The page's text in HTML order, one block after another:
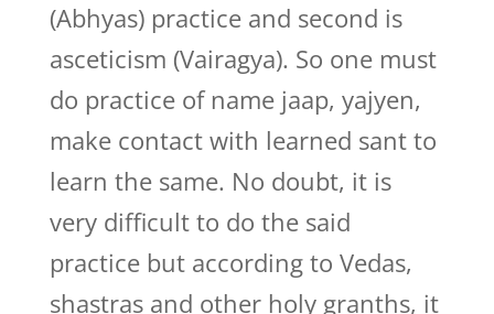
(Abhyas) practice and second is
asceticism (Vairagya). So one must
do practice of name jaap, yajyen,
make contact with learned sant to
learn the same. No doubt, it is
very difficult to do the said
practice but according to Vedas,
shastras and other holy granths, it